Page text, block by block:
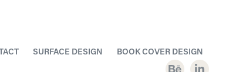
SURFACE DESIGN BOOK COVER DESIGN